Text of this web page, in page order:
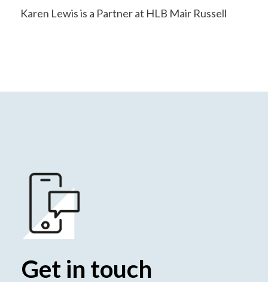
Karen Lewis is a Partner at HLB Mair Russell
Get in touch